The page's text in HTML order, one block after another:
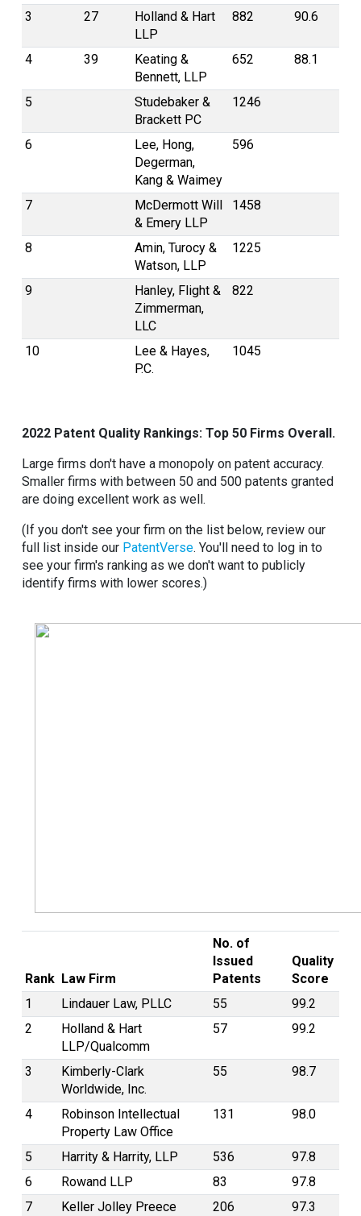
3
27
Holland & Hart
LLP
882 90.6
4 39
Keating &
Bennett, LLP
652 88.1
5
Studebaker &
Brackett PC
1246
6
Lee, Hong,
Degerman,
Kang & Waimey
596
7
McDermott Will
& Emery LLP
1458
8
Amin, Turocy &
Watson, LLP
1225
9
Hanley, Flight &
Zimmerman,
LLC
822
10
Lee & Hayes,
P.C.
1045
2022 Patent Quality Rankings: Top 50 Firms Overall.
Large firms don't have a monopoly on patent accuracy.
Smaller firms with between 50 and 500 patents granted
are doing excellent work as well.
(If you don't see your firm on the list below, review our
full list inside our PatentVerse. You'll need to log in to
see your firm's ranking as we don't want to publicly
identify firms with lower scores.)
Rank Law Firm
No. of
Issued
Patents
Quality
Score
1
Lindauer Law, PLLC 55
99.2
2
Holland & Hart
LLP/Qualcomm
57 99.2
3
Kimberly-Clark
Worldwide, Inc.
55 98.7
4
Robinson Intellectual
Property Law Office
131 98.0
5 Harrity & Harrity, LLP 536
97.8
6
Rowand LLP 83
97.8
7
Keller Jolley Preece 206 97.3